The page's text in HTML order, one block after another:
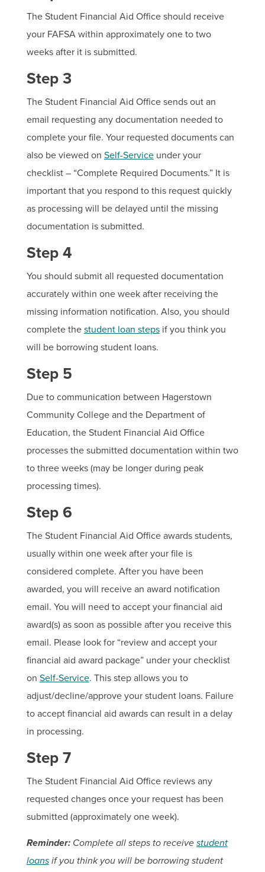
The Student Financial Aid Office should receive
your FAFSA within approximately one to two
weeks after it is submitted.
Step 3
The Student Financial Aid Office sends out an
email requesting any documentation needed to
complete your file. Your requested documents can
also be viewed on Self-Serviceunder your
checklist – “Complete Required Documents.” It is
important that you respond to this request quickly
as processing will be delayed until the missing
documentation is submitted.
Step 4
You should submit all requested documentation
accurately within one week after receiving the
missing information notification. Also, you should
complete the student loan stepsif you think you
will be borrowing student loans.
Step 5
Due to communication between Hagerstown
Community College and the Department of
Education, the Student Financial Aid Office
processes the submitted documentation within two
to three weeks (may be longer during peak
processing times).
Step 6
The Student Financial Aid Office awards students,
usually within one week after your file is
considered complete. After you have been
awarded, you will receive an award notification
email. You will need to accept your financial aid
award(s) as soon as possible after you receive this
email. Please look for “review and accept your
financial aid award package” under your checklist
on Self-Service. This step allows you to
adjust/decline/approve your student loans. Failure
to accept financial aid awards can result in a delay
in processing.
Step 7
The Student Financial Aid Office reviews any
requested changes once your request has been
submitted (approximately one week).
Reminder:Complete all steps to receive student
loansif you think you will be borrowing student